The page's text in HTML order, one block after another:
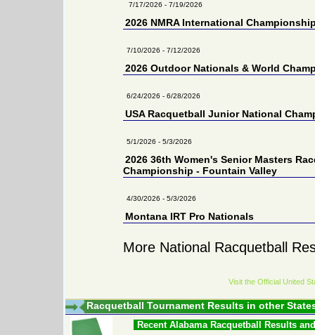
7/17/2026 - 7/19/2026
2026 NMRA International
7/10/2026 - 7/12/2026
2026 Outdoor Nationals & World
6/24/2026 - 6/28/2026
USA Racquetball Junior National
5/1/2026 - 5/3/2026
2026 36th Women's Senior Masters
Championship - Fountain Valley
4/30/2026 - 5/3/2026
Montana IRT Pro Nationals
More National Racquetball
Visit the Official United
Racquetball Tournament Results in other
Recent Alabama Racquetball Results